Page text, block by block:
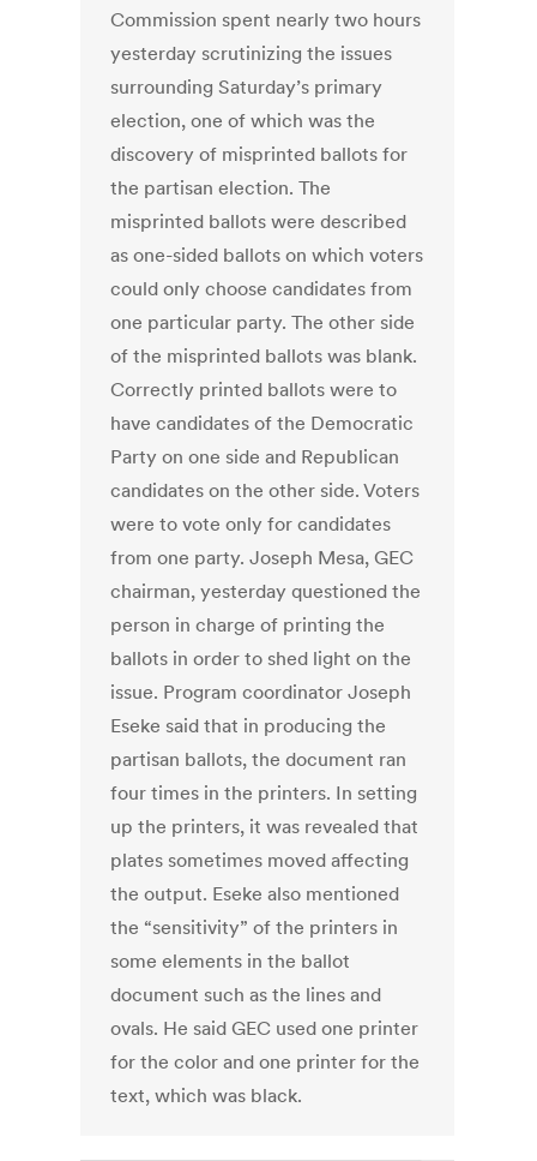
Commission spent nearly two hours
yesterday scrutinizing the issues
surrounding Saturday’s primary
election, one of which was the
discovery of misprinted ballots for
the partisan election. The
misprinted ballots were described
as one-sided ballots on which voters
could only choose candidates from
one particular party. The other side
of the misprinted ballots was blank.
Correctly printed ballots were to
have candidates of the Democratic
Party on one side and Republican
candidates on the other side. Voters
were to vote only for candidates
from one party. Joseph Mesa, GEC
chairman, yesterday questioned the
person in charge of printing the
ballots in order to shed light on the
issue. Program coordinator Joseph
Eseke said that in producing the
partisan ballots, the document ran
four times in the printers. In setting
up the printers, it was revealed that
plates sometimes moved affecting
the output. Eseke also mentioned
the “sensitivity” of the printers in
some elements in the ballot
document such as the lines and
ovals. He said GEC used one printer
for the color and one printer for the
text, which was black.